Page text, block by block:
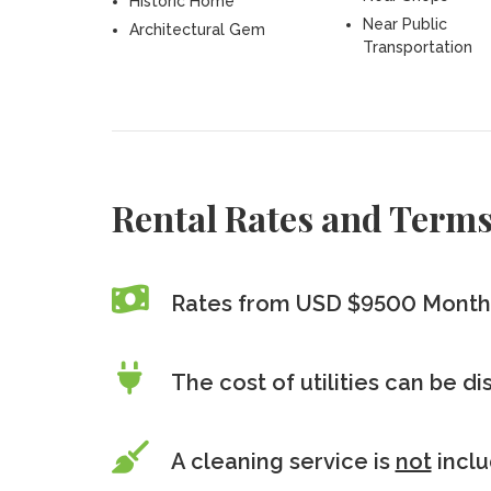
Architectural Gem
Near Public
Transportation
Rental Rates and Terms
Rates from USD $9500
The cost of utilities can be
A cleaning service is not